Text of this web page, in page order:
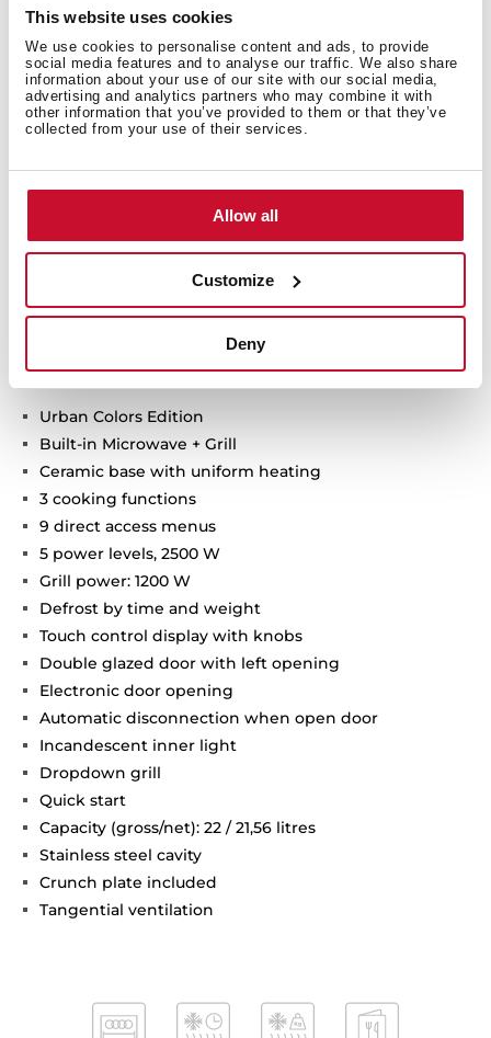
This website uses cookies
We use cookies to personalise content and ads, to provide
social media features and to analyse our traffic. We also share
information about your use of our site with our social media,
advertising and analytics partners who may combine it with
other information that you’ve provided to them or that they’ve
collected from your use of their services.
Allow all
Customize
Deny
Technical details
Urban Colors Edition
Built-in Microwave + Grill
Ceramic base with uniform heating
3 cooking functions
9 direct access menus
5 power levels, 2500 W
Grill power: 1200 W
Defrost by time and weight
Touch control display with knobs
Double glazed door with left opening
Electronic door opening
Automatic disconnection when open door
Incandescent inner light
Dropdown grill
Quick start
Capacity (gross/net): 22 / 21,56 litres
Stainless steel cavity
Crunch plate included
Tangential ventilation